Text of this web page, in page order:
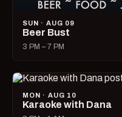
SUN · AUG 09
Beer Bust
3 PM – 7 PM
MON · AUG 10
Karaoke with Dana